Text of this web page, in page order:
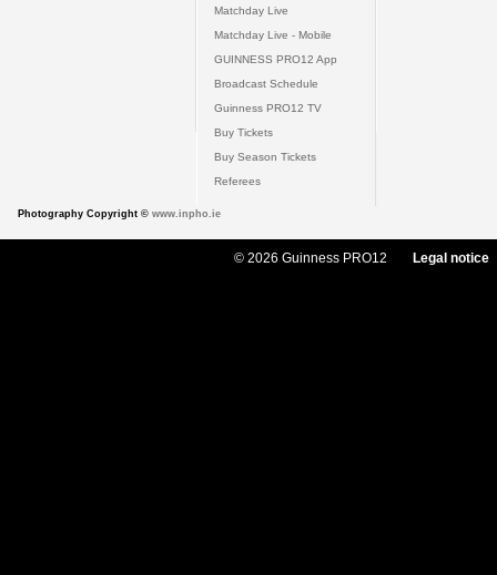
Matchday Live
Matchday Live - Mobile
GUINNESS PRO12 App
Broadcast Schedule
Guinness PRO12 TV
Buy Tickets
Buy Season Tickets
Referees
Photography Copyright © www.inpho.ie
© 2026 Guinness PRO12 Legal notice